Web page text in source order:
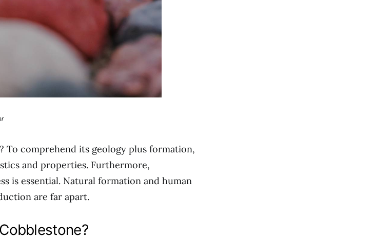
To comprehend its geology plus formation,
and properties. Furthermore,
is essential. Natural formation and human
are far apart.